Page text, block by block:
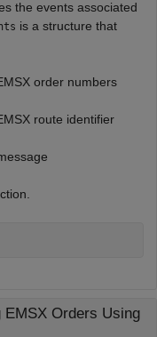
the events associated
is a structure that
order numbers
route identifier
EMSX Orders Using